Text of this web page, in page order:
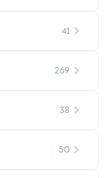
41
269
38
50